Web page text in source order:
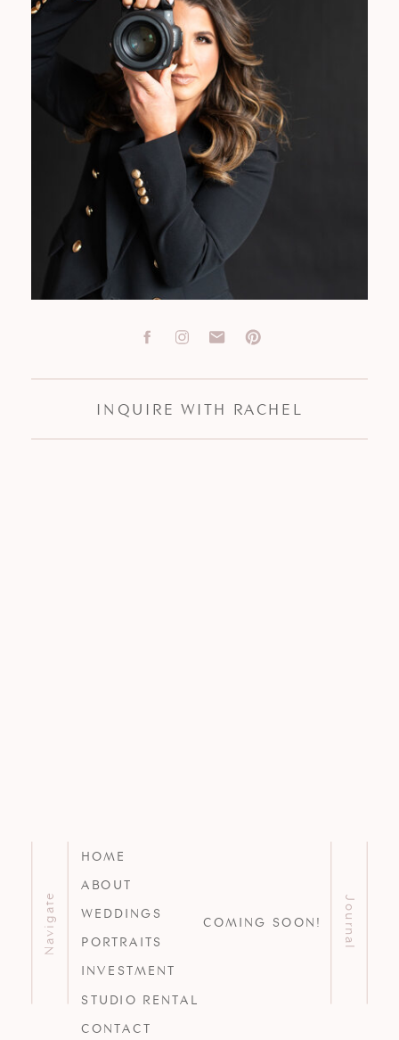
Journal
HOME
ABOUT
WEDDINGS
PORTRAITS
INVESTMENT
STUDIO RENTAL
CONTACT
Navigate
INQUIRE WITH RACHEL
COMING SOON!